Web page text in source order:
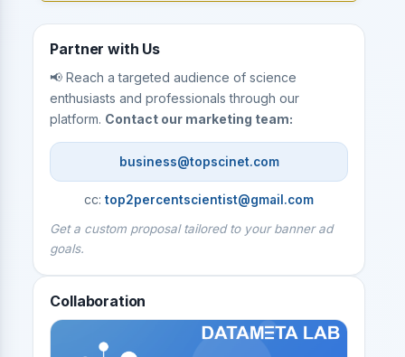
Partner with Us
📢 Reach a targeted audience of science
enthusiasts and professionals through our
platform. Contact our marketing team:
business@topscinet.com
cc:top2percentscientist@gmail.com
Get a custom proposal tailored to your banner ad
goals.
Collaboration